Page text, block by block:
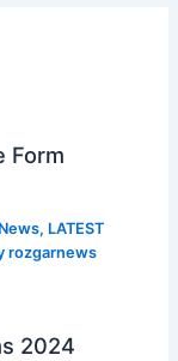
Form
, LATEST
rozgarnews
2024